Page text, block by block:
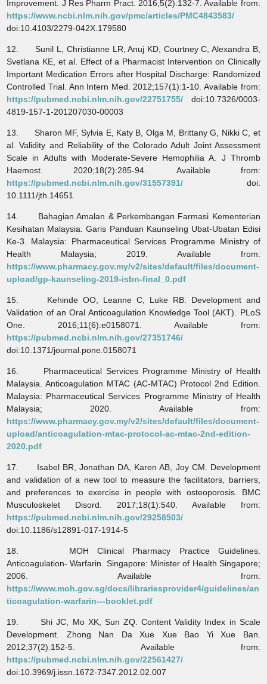
Improvement. J Res Pharm Pract. 2016;5(2):132-7. Available from:
https://www.ncbi.nlm.nih.gov/pmc/articles/PMC4843583/
doi:10.4103/2279-042X.179580
12. Sunil L, Christianne LR, Anuj KD, Courtney C, Alexandra B,
Svetlana KE, et al. Effect of a Pharmacist Intervention on Clinically
Important Medication Errors after Hospital Discharge: Randomized
Controlled Trial. Ann Intern Med. 2012;157(1):1-10. Available from:
https://pubmed.ncbi.nlm.nih.gov/22751755/ doi:10.7326/0003-
4819-157-1-201207030-00003
13. Sharon MF, Sylvia E, Katy B, Olga M, Brittany G, Nikki C, et
al. Validity and Reliability of the Colorado Adult Joint Assessment
Scale in Adults with Moderate-Severe Hemophilia A. J Thromb
Haemost. 2020;18(2):285-94. Available from:
https://pubmed.ncbi.nlm.nih.gov/31557391/ doi:
10.1111/jth.14651
14. Bahagian Amalan & Perkembangan Farmasi Kementerian
Kesihatan Malaysia. Garis Panduan Kaunseling Ubat-Ubatan Edisi
Ke-3. Malaysia: Pharmaceutical Services Programme Ministry of
Health Malaysia; 2019. Available from:
https://www.pharmacy.gov.my/v2/sites/default/files/document-
upload/gp-kaunseling-2019-isbn-final_0.pdf
15. Kehinde OO, Leanne C, Luke RB. Development and
Validation of an Oral Anticoagulation Knowledge Tool (AKT). PLoS
One. 2016;11(6):e0158071. Available from:
https://pubmed.ncbi.nlm.nih.gov/27351746/
doi:10.1371/journal.pone.0158071
16. Pharmaceutical Services Programme Ministry of Health
Malaysia. Anticoagulation MTAC (AC-MTAC) Protocol 2nd Edition.
Malaysia: Pharmaceutical Services Programme Ministry of Health
Malaysia; 2020. Available from:
https://www.pharmacy.gov.my/v2/sites/default/files/document-
upload/anticoagulation-mtac-protocol-ac-mtac-2nd-edition-
2020.pdf
17. Isabel BR, Jonathan DA, Karen AB, Joy CM. Development
and validation of a new tool to measure the facilitators, barriers,
and preferences to exercise in people with osteoporosis. BMC
Musculoskelet Disord. 2017;18(1):540. Available from:
https://pubmed.ncbi.nlm.nih.gov/29258503/
doi:10.1186/s12891-017-1914-5
18. MOH Clinical Pharmacy Practice Guidelines.
Anticoagulation- Warfarin. Singapore: Minister of Health Singapore;
2006. Available from:
https://www.moh.gov.sg/docs/librariesprovider4/guidelines/an
ticoagulation-warfarin---booklet.pdf
19. Shi JC, Mo XK, Sun ZQ. Content Validity Index in Scale
Development. Zhong Nan Da Xue Xue Bao Yi Xue Ban.
2012;37(2):152-5. Available from:
https://pubmed.ncbi.nlm.nih.gov/22561427/
doi:10.3969/j.issn.1672-7347.2012.02.007